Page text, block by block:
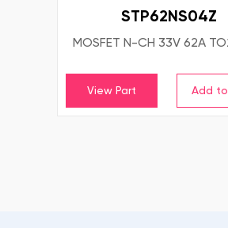
STP62NS04Z
MOSFET N-CH 33V 62A
View Part